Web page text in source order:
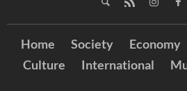
Home Society Economy
Culture
International